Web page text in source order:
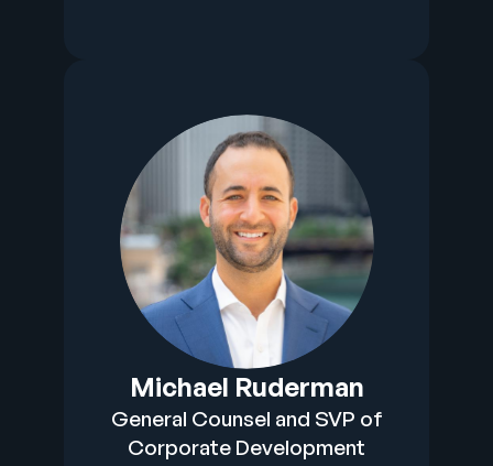
Michael Ruderman
General Counsel and SVP of
Corporate Development